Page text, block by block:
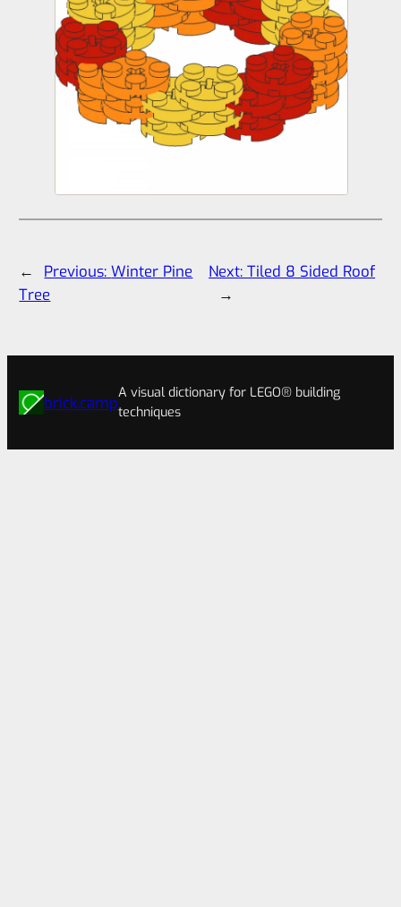
← Previous:Winter Pine
Tree
Next:Tiled 8 Sided Roof
→
brick.camp
A visual dictionary for LEGO® building
techniques